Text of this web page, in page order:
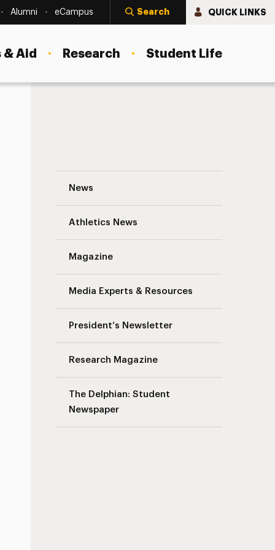
Alumni eCampus Search QUICK LINKS
Aid Research Student Life
News
Athletics News
Magazine
Media Experts & Resources
President’s Newsletter
Research Magazine
The Delphian: Student
Newspaper